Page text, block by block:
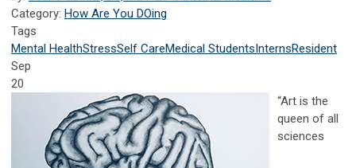
Category: How Are You DOing
Tags
Mental HealthStressSelf CareMedical StudentsInternsResident
Sep
20
“Art is the
queen of all
sciences